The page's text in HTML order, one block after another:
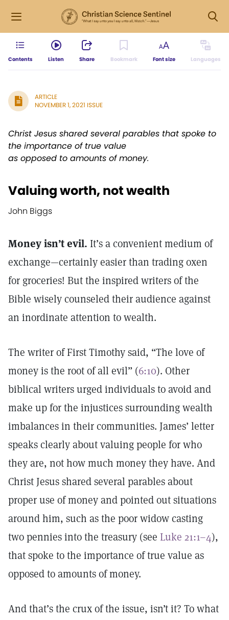
Contents Listen Share Bookmark Font size Languages
ARTICLE
NOVEMBER 1, 2021 ISSUE
Christ Jesus shared several parables that spoke to
the importance of true value
as opposed to amounts of money.
Valuing worth, not wealth
John Biggs
Money isn’t evil. It’s a convenient medium of
exchange—certainly easier than trading oxen
for groceries! But the inspired writers of the
Bible wisely counseled their audience against
an inordinate attention to wealth.
The writer of First Timothy said, “The love of
money is the root of all evil” (6:10). Other
biblical writers urged individuals to avoid and
make up for the injustices surrounding wealth
imbalances in their communities. James’ letter
speaks clearly about valuing people for who
they are, not how much money they have. And
Christ Jesus shared several parables about
proper use of money and pointed out situations
around him, such as the poor widow casting
two pennies into the treasury (see Luke 21:1–4),
that spoke to the importance of true value as
opposed to amounts of money.
And that’s the crux of the issue, isn’t it? To what